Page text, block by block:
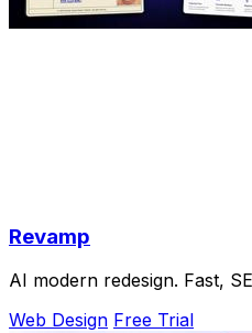
Revamp
AI modern redesign. Fast,
Web Design Free Trial